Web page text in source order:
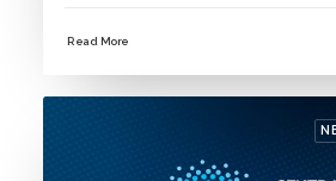
Read More